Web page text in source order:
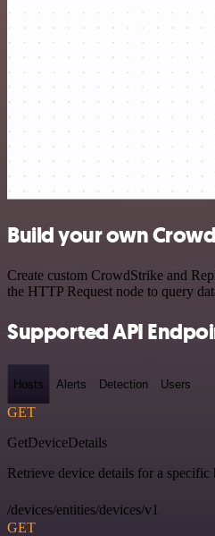
Build your own
Create custom CrowdStrike and
the HTTP Request node to query
Supported API
Hosts Alerts Detection Users
GET
GetDeviceDetails
Retrieve device details for a specific
/devices/entities/devices/v1
GET